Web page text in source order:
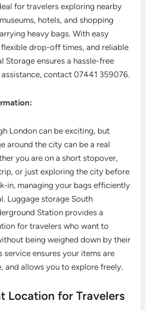
for travelers exploring nearby
hotels, and shopping
heavy bags. With easy
drop-off times, and reliable
Storage ensures a hassle-free
assistance, contact 07441 359076.
London can be exciting, but
around the city can be a real
you are on a short stopover,
or just exploring the city before
in, managing your bags efficiently
Luggage storage South
Station provides a
for travelers who want to
being weighed down by their
service ensures your items are
and allows you to explore freely.
Location for Travelers